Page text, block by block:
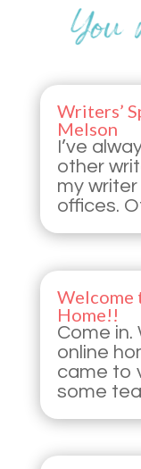
Writers’
Melson
I’ve
other
my
offices.
Welcome
Home!!
Come
online
came to
some